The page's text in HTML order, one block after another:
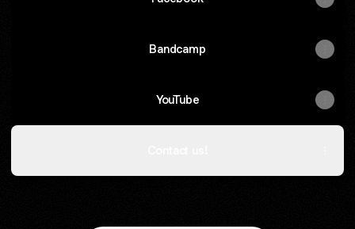
Bandcamp
YouTube